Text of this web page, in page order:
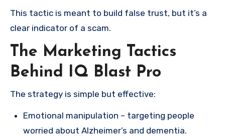
This tactic is meant to build false trust, but it’s a
clear indicator of a scam.
The Marketing Tactics
Behind IQ Blast Pro
The strategy is simple but effective:
Emotional manipulation – targeting people
worried about Alzheimer’s and dementia.